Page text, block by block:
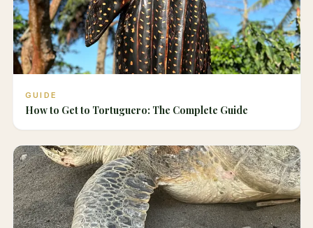
GUIDE
How to Get to Tortuguero: The Complete Guide